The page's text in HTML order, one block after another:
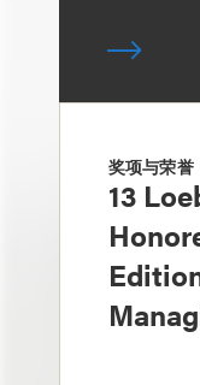
奖项与荣誉
13